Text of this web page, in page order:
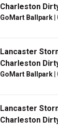
Charleston
GoMart Ballpark
Lancaster
Charleston
GoMart Ballpark
Lancaster
Charleston